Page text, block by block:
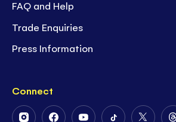
FAQ and Help
Trade Enquiries
Press Information
Connect